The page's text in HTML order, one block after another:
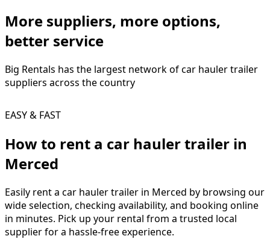
More suppliers, more options,
better service
Big Rentals has the largest network ofcar hauler trailer
suppliers across the country
EASY & FAST
How to rent a car hauler trailer in
Merced
Easily rent a car hauler trailer in Merced by browsing our
wide selection, checking availability, and booking online
in minutes. Pick up your rental from a trusted local
supplier for a hassle-free experience.